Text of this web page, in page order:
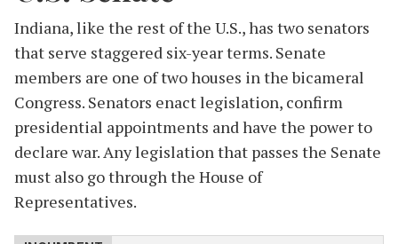
Indiana, like the rest of the U.S., has two senators
that serve staggered six-year terms. Senate
members are one of two houses in the bicameral
Congress. Senators enact legislation, confirm
presidential appointments and have the power to
declare war. Any legislation that passes the Senate
must also go through the House of
Representatives.